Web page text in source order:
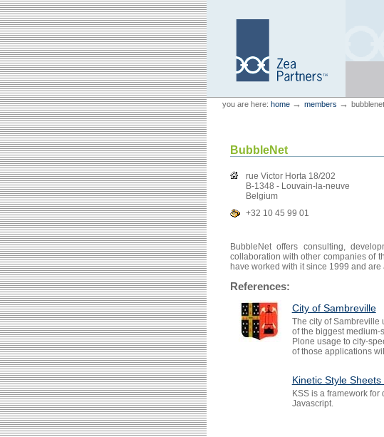
Skip
to
content.
Skip
to
navigation
Zea Partners
Personal
tools
you are here: home → members → bubblenet
BubbleNet
rue Victor Horta 18/202
B-1348 - Louvain-la-neuve
Belgium
+32 10 45 99 01
BubbleNet offers consulting,
collaboration with other companies of
have worked with it since 1999 and
References:
City of Sambreville
The city of Sambreville
of the biggest medium-
Plone usage to city-
of those applications
Kinetic Style Sheets
KSS is a framework
Javascript.